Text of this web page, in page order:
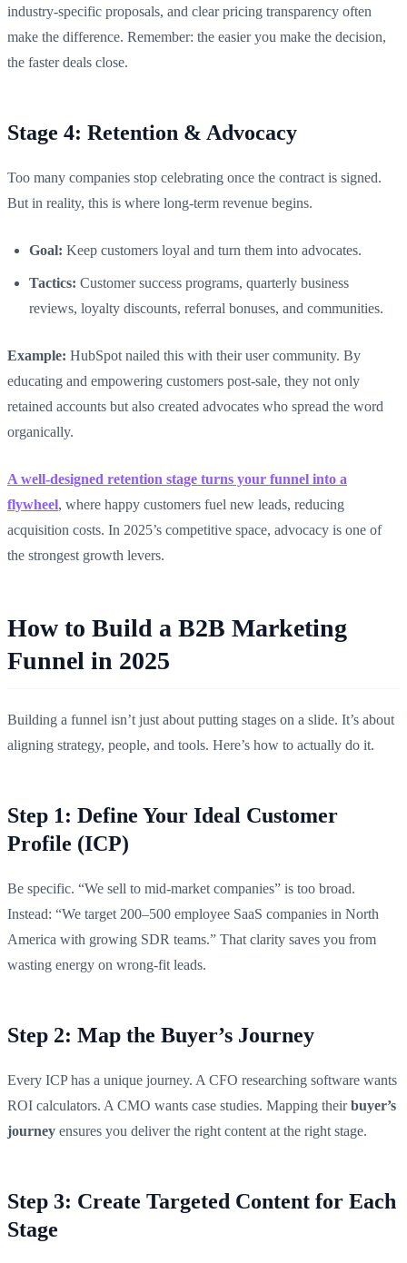
industry-specific proposals, and clear pricing transparency often
make the difference. Remember: the easier you make the decision,
the faster deals close.
Stage 4: Retention & Advocacy
Too many companies stop celebrating once the contract is signed.
But in reality, this is where long-term revenue begins.
Goal: Keep customers loyal and turn them into advocates.
Tactics: Customer success programs, quarterly business
reviews, loyalty discounts, referral bonuses, and communities.
Example: HubSpot nailed this with their user community. By
educating and empowering customers post-sale, they not only
retained accounts but also created advocates who spread the word
organically.
A well-designed retention stage turns your funnel into a
flywheel, where happy customers fuel new leads, reducing
acquisition costs. In 2025’s competitive space, advocacy is one of
the strongest growth levers.
How to Build a B2B Marketing
Funnel in 2025
Building a funnel isn’t just about putting stages on a slide. It’s about
aligning strategy, people, and tools. Here’s how to actually do it.
Step 1: Define Your Ideal Customer
Profile (ICP)
Be specific. “We sell to mid-market companies” is too broad.
Instead: “We target 200–500 employee SaaS companies in North
America with growing SDR teams.” That clarity saves you from
wasting energy on wrong-fit leads.
Step 2: Map the Buyer’s Journey
Every ICP has a unique journey. A CFO researching software wants
ROI calculators. A CMO wants case studies. Mapping theirbuyer’s
journey ensures you deliver the right content at the right stage.
Step 3: Create Targeted Content for Each
Stage